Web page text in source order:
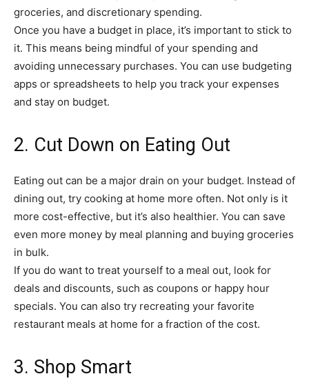
groceries, and discretionary spending.
Once you have a budget in place, it’s important to stick to
it. This means being mindful of your spending and
avoiding unnecessary purchases. You can use budgeting
apps or spreadsheets to help you track your expenses
and stay on budget.
2. Cut Down on Eating Out
Eating out can be a major drain on your budget. Instead of
dining out, try cooking at home more often. Not only is it
more cost-effective, but it’s also healthier. You can save
even more money by meal planning and buying groceries
in bulk.
If you do want to treat yourself to a meal out, look for
deals and discounts, such as coupons or happy hour
specials. You can also try recreating your favorite
restaurant meals at home for a fraction of the cost.
3. Shop Smart